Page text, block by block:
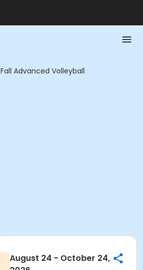
Fall Advanced Volleyball
August 24 - October 24,